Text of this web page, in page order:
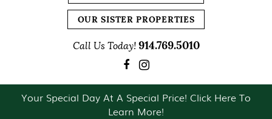
OUR SISTER PROPERTIES
Call Us Today! 914.769.5010
Your Special Day At A Special Price! Click Here To
Learn More!